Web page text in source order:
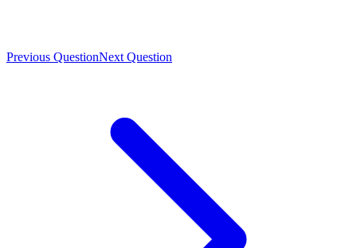
Previous QuestionNext Question